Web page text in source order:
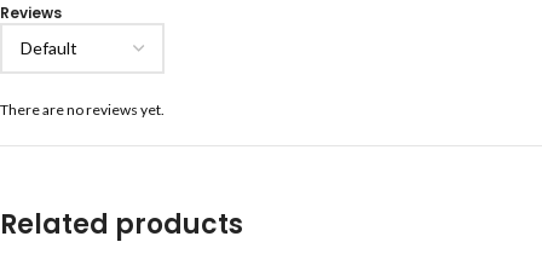
Reviews
There are no reviews yet.
Related products